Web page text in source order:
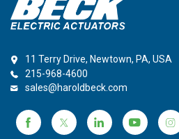
11 Terry Drive, Newtown, PA, USA
215-968-4600
sales@haroldbeck.com